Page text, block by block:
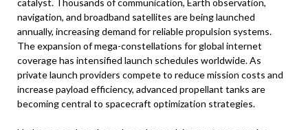
catalyst. Thousands of communication, Earth observation,
navigation, and broadband satellites are being launched
annually, increasing demand for reliable propulsion systems.
The expansion of mega-constellations for global internet
coverage has intensified launch schedules worldwide. As
private launch providers compete to reduce mission costs and
increase payload efficiency, advanced propellant tanks are
becoming central to spacecraft optimization strategies.